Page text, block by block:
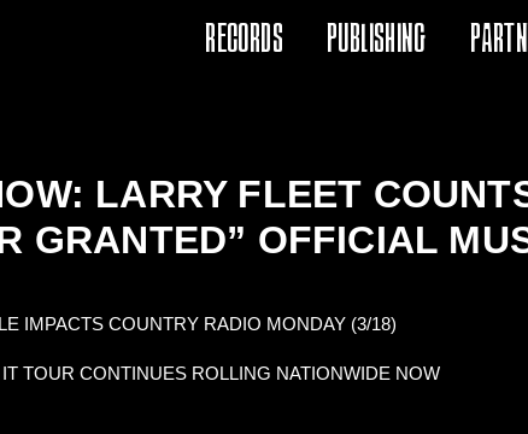
Records Publishing
LARRY FLEET
GRANTED” OFFICIAL
IMPACTS COUNTRY RADIO MONDAY (3/18)
TOUR CONTINUES ROLLING NATIONWIDE NOW